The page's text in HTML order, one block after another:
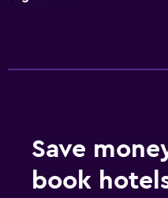
Save
book